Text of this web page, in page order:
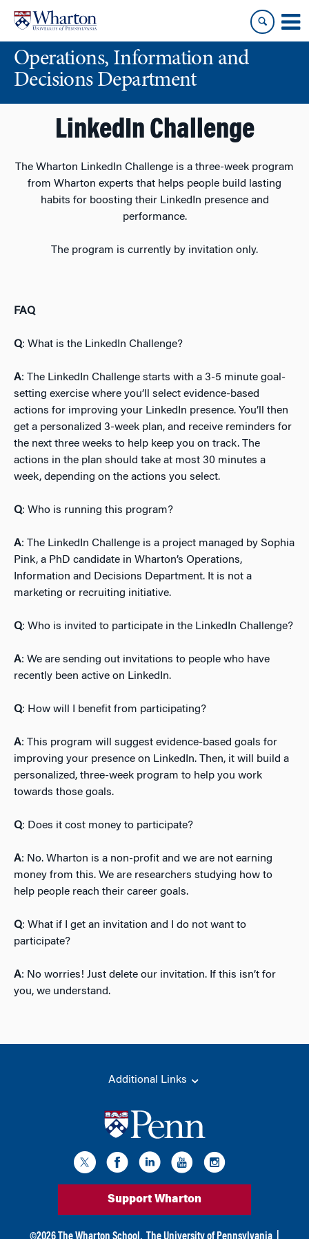
content
main
menuOperations, Information and
Decisions Department
LinkedIn Challenge
The Wharton LinkedIn Challenge is a three-week program
from Wharton experts that helps people build lasting
habits for boosting their LinkedIn presence and
performance.
The program is currently by invitation only.
FAQ
Q: What is the LinkedIn Challenge?
A: The LinkedIn Challenge starts with a 3-5 minute goal-
setting exercise where you’ll select evidence-based
actions for improving your LinkedIn presence. You’ll then
get a personalized 3-week plan, and receive reminders for
the next three weeks to help keep you on track. The
actions in the plan should take at most 30 minutes a
week, depending on the actions you select.
Q: Who is running this program?
A: The LinkedIn Challenge is a project managed by Sophia
Pink, a PhD candidate in Wharton’s Operations,
Information and Decisions Department. It is not a
marketing or recruiting initiative.
Q: Who is invited to participate in the LinkedIn Challenge?
A: We are sending out invitations to people who have
recently been active on LinkedIn.
Q: How will I benefit from participating?
A: This program will suggest evidence-based goals for
improving your presence on LinkedIn. Then, it will build a
personalized, three-week program to help you work
towards those goals.
Q: Does it cost money to participate?
A: No. Wharton is a non-profit and we are not earning
money from this. We are researchers studying how to
help people reach their career goals.
Q: What if I get an invitation and I do not want to
participate?
A: No worries! Just delete our invitation. If this isn’t for
you, we understand.
Additional Links
Support Wharton
©2026 The Wharton School, The University of Pennsylvania